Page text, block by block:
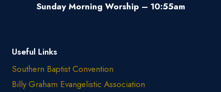
Sunday Morning Worship – 10:55am
Useful Links
Southern Baptist Convention
Billy Graham Evangelistic Association